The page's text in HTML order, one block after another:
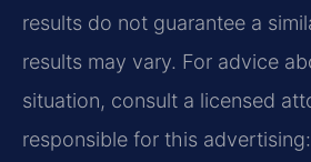
results do not guarantee a
results may vary. For advice
situation, consult a licensed
responsible for this